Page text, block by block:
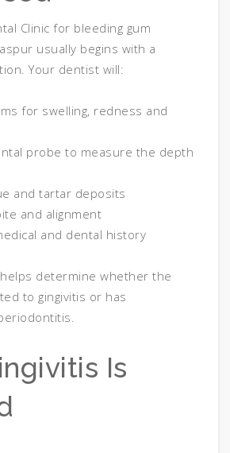
Clinic for bleeding gum
usually begins with a
Your dentist will:
for swelling, redness and
probe to measure the depth
and tartar deposits
and alignment
and dental history
determine whether the
to gingivitis or has
Is